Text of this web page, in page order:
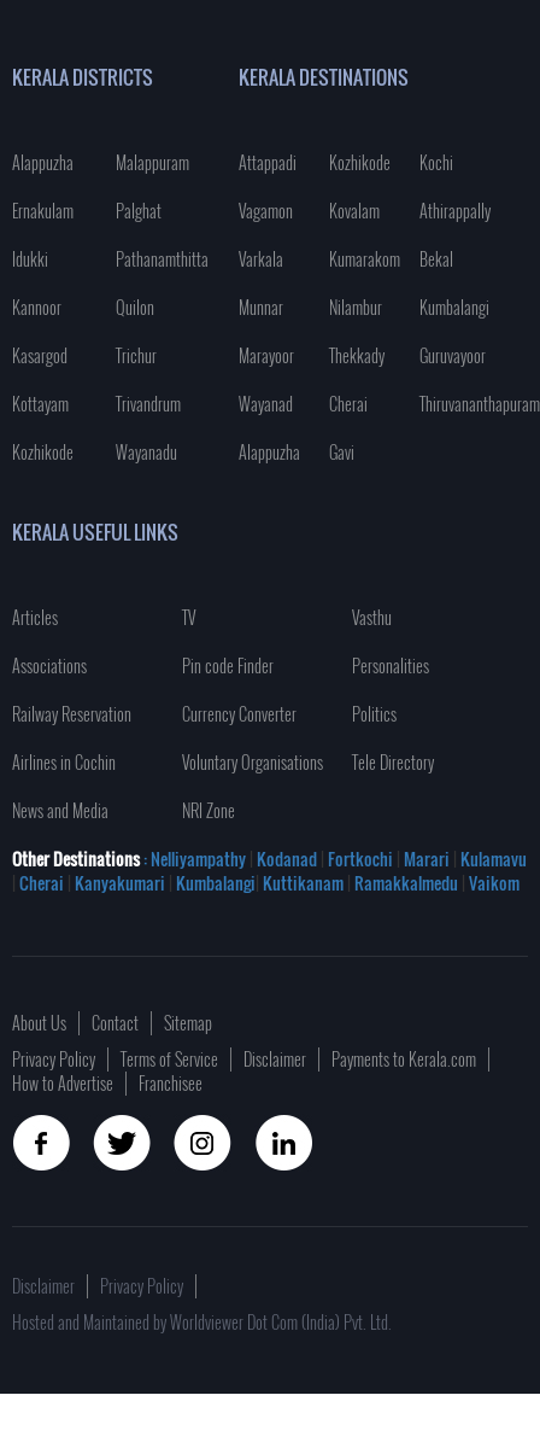
KERALA DISTRICTS
Alappuzha
Malappuram
Ernakulam
Palghat
Idukki
Pathanamthitta
Kannoor
Quilon
Kasargod
Trichur
Kottayam
Trivandrum
Kozhikode
Wayanadu
KERALA DESTINATIONS
Attappadi Kozhikode
Kochi
Vagamon
Kovalam
Athirappally
Varkala
Kumarakom
Bekal
Munnar
Nilambur
Kumbalangi
Marayoor
Thekkady
Guruvayoor
Wayanad
Cherai
Thiruvananthapuram
Alappuzha
Gavi
KERALA USEFUL LINKS
Articles TV
Vasthu
Associations
Pin code Finder
Personalities
Railway Reservation
Currency Converter
Politics
Airlines in Cochin
Voluntary Organisations
Tele Directory
News and Media
NRI Zone
Other Destinations: Nelliyampathy| Kodanad| Fortkochi | Marari | Kulamavu
|Cherai | Kanyakumari | Kumbalangi| Kuttikanam| Ramakkalmedu |Vaikom
About Us Contact
Sitemap
Privacy Policy
Terms of Service Disclaimer
Payments to Kerala.com
How to Advertise
Franchisee
Disclaimer
Privacy Policy
Hosted and Maintained by Worldviewer Dot Com (India) Pvt. Ltd.